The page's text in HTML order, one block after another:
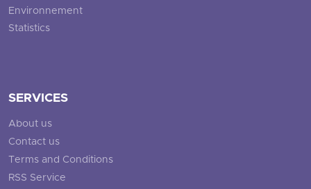
Environnement
Statistics
SERVICES
About us
Contact us
Terms and Conditions
RSS Service